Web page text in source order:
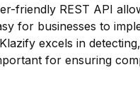
friendly REST API
for businesses to
Klazify excels in
for ensuring